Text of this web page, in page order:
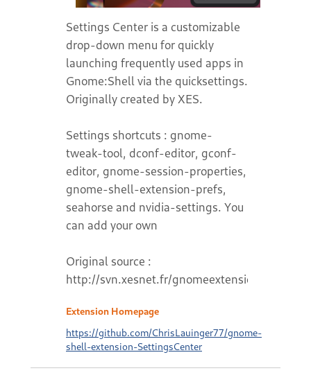
Settings Center is a customizable
drop-down menu for quickly
launching frequently used apps in
Gnome:Shell via the quicksettings.
Originally created by XES.
Settings shortcuts : gnome-
tweak-tool, dconf-editor, gconf-
editor, gnome-session-properties,
gnome-shell-extension-prefs,
seahorse and nvidia-settings. You
can add your own
Original source :
http://svn.xesnet.fr/gnomeextensions
Extension Homepage
https://github.com/ChrisLauinger77/gnome-
shell-extension-SettingsCenter